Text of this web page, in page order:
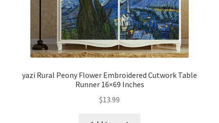
yazi Rural Peony Flower Embroidered Cutwork Table
Runner 16×69 Inches
$13.99